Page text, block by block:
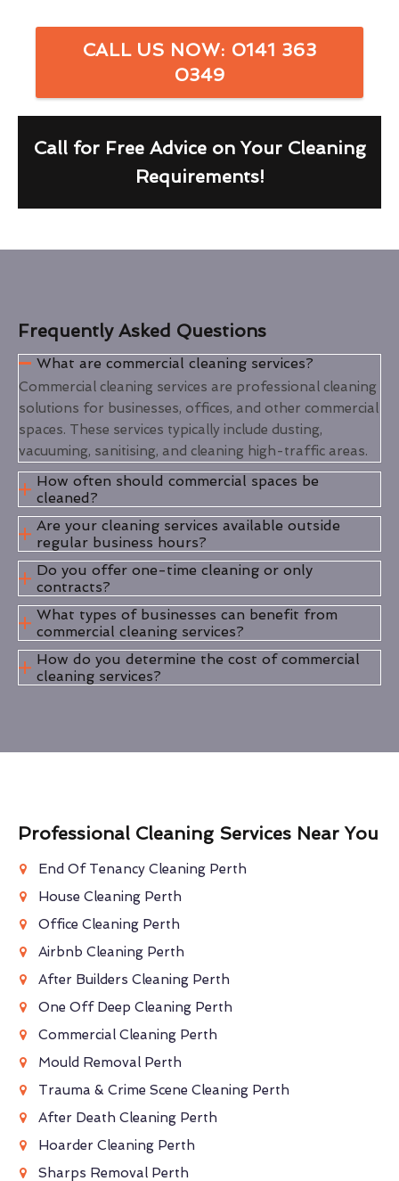
CALL US NOW: 0141 363
0349
Call for Free Advice on Your Cleaning
Requirements!
Frequently Asked Questions
What are commercial cleaning services?
Commercial cleaning services are professional cleaning
solutions for businesses, offices, and other commercial
spaces. These services typically include dusting,
vacuuming, sanitising, and cleaning high-traffic areas.
How often should commercial spaces be
cleaned?
Are your cleaning services available outside
regular business hours?
Do you offer one-time cleaning or only
contracts?
What types of businesses can benefit from
commercial cleaning services?
How do you determine the cost of commercial
cleaning services?
Professional Cleaning Services Near You
End Of Tenancy Cleaning Perth
House Cleaning Perth
Office Cleaning Perth
Airbnb Cleaning Perth
After Builders Cleaning Perth
One Off Deep Cleaning Perth
Commercial Cleaning Perth
Mould Removal Perth
Trauma & Crime Scene Cleaning Perth
After Death Cleaning Perth
Hoarder Cleaning Perth
Sharps Removal Perth